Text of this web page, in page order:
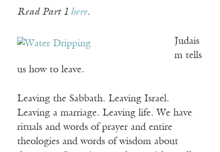
Read Part 1 here.
Judais
m tells
us how to leave.
Leaving the Sabbath. Leaving Israel.
Leaving a marriage. Leaving life. We have
rituals and words of prayer and entire
theologies and words of wisdom about